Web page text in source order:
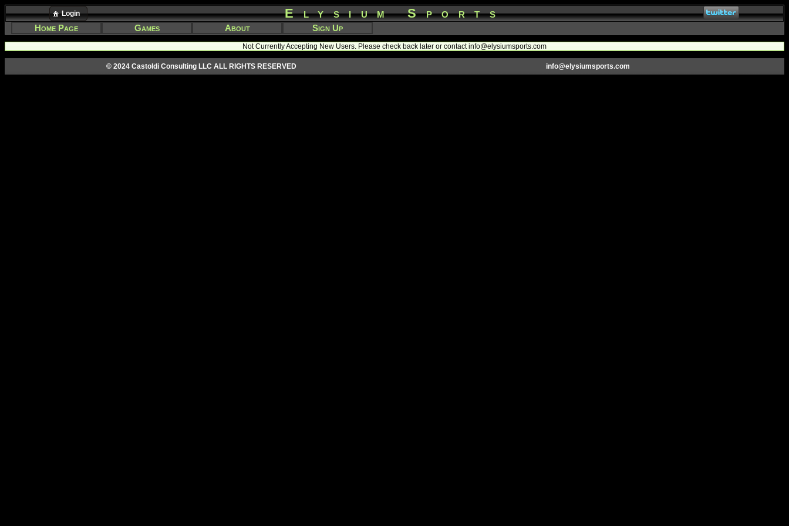
Login Elysium Sports
Home Page Games About Sign Up
Not Currently Accepting New Users. Please check back later or contact info@elysiumsports.com
© 2024 Castoldi Consulting LLC ALL RIGHTS RESERVED info@elysiumsports.com